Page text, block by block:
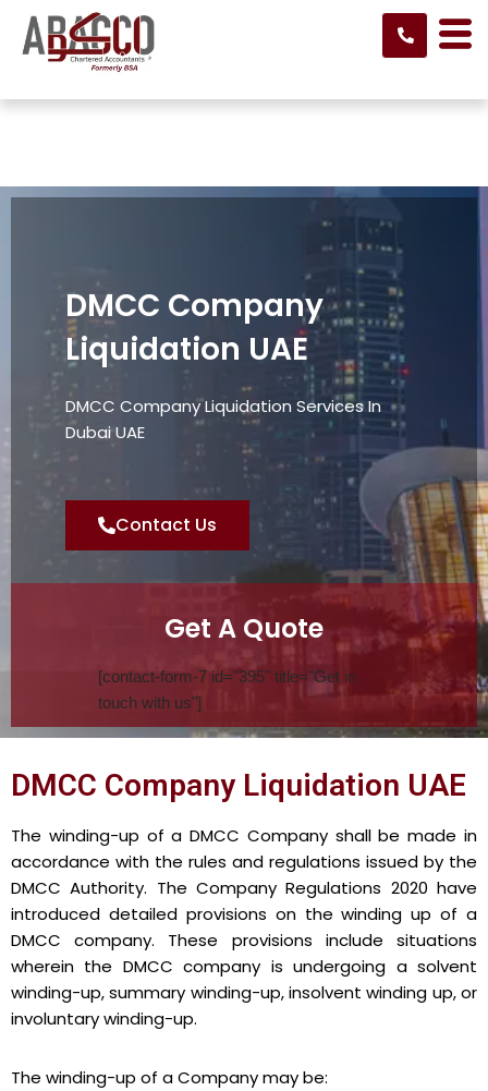
Skip
content
DMCC Company
Liquidation UAE
DMCC Company Liquidation Services In
Dubai UAE
Contact Us
Get A Quote
[contact-form-7 id="395" title="Get in
touch with us"]
DMCC Company Liquidation UAE
The winding-up of a DMCC Company shall be made in
accordance with the rules and regulations issued by the
DMCC Authority. The Company Regulations 2020 have
introduced detailed provisions on the winding up of a
DMCC company. These provisions include situations
wherein the DMCC company is undergoing a solvent
winding-up, summary winding-up, insolvent winding up, or
involuntary winding-up.
The winding-up of a Company may be: